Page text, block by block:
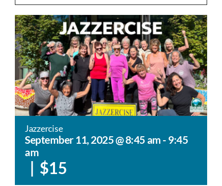
Jazzercise
September 11, 2025 @ 8:45 am-9:45
am
$15